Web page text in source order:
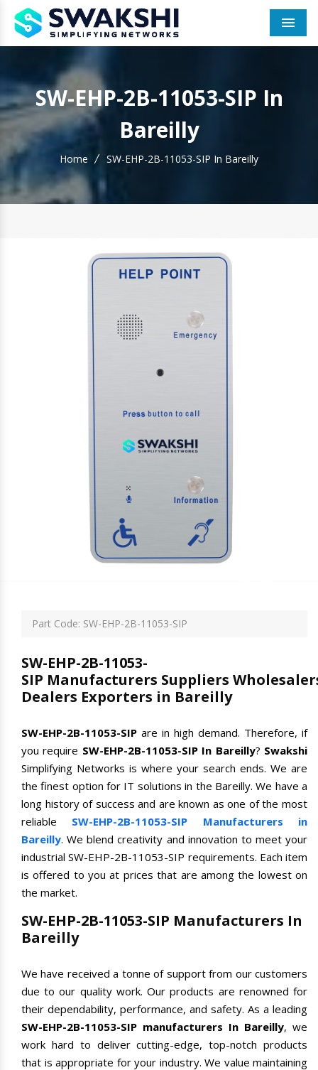
SW-EHP-2B-11053-SIP In
Bareilly
Home SW-EHP-2B-11053-SIP In Bareilly
Part Code: SW-EHP-2B-11053-SIP
SW-EHP-2B-11053-
SIP Manufacturers Suppliers
Dealers Exporters in Bareilly
SW-EHP-2B-11053-SIP are in high demand. Therefore, if
you require SW-EHP-2B-11053-SIP In Bareilly? Swakshi
Simplifying Networks is where your search ends. We are
the finest option for IT solutions in the Bareilly. We have a
long history of success and are known as one of the most
reliable SW-EHP-2B-11053-SIP Manufacturers in
Bareilly. We blend creativity and innovation to meet your
industrial SW-EHP-2B-11053-SIP requirements. Each item
is offered to you at prices that are among the lowest on
the market.
SW-EHP-2B-11053-SIP Manufacturers In
Bareilly
We have received a tonne of support from our customers
due to our quality work. Our products are renowned for
their dependability, performance, and safety. As a leading
SW-EHP-2B-11053-SIP manufacturers In Bareilly, we
work hard to deliver cutting-edge, top-notch products
that is appropriate for your industry. We value maintaining